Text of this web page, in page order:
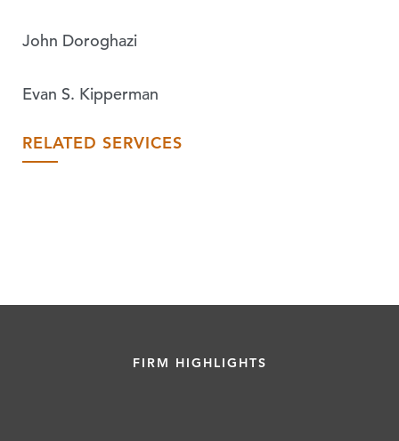
John Doroghazi
Evan S. Kipperman
RELATED SERVICES
FIRM HIGHLIGHTS